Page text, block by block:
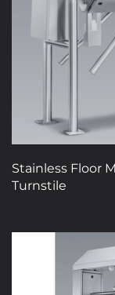
be
Stainless Floor
Turnstile